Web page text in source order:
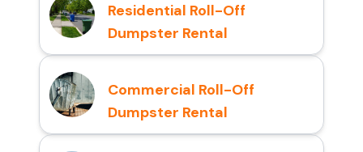
Residential Roll-Off
Dumpster Rental
Commercial Roll-Off
Dumpster Rental